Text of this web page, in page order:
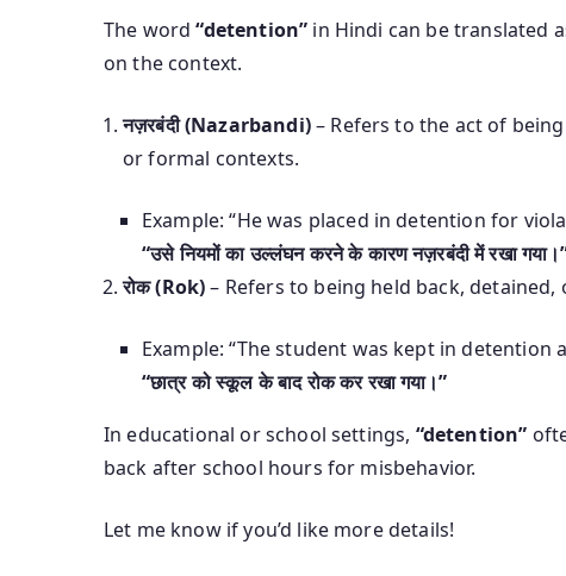
The word“detention” in Hindi can be translated
on the context.
नज़रबंदी (Nazarbandi)– Refers to the act of
or formal contexts.
Example: “He was placed in detention for
“उसे नियमों का उल्लंघन करने के कारण नज़रबंदी में रखा
रोक (Rok)– Refers to being held back,
Example: “The student was kept in detention
“छात्र को स्कूल के बाद रोक कर रखा गया।”
In educational or school settings, “detention”
back after school hours for misbehavior.
Let me know if you’d like more details!